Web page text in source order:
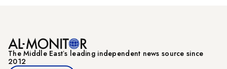
The Middle Eastʼs leading independent news source since
2012